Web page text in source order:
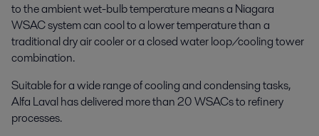
to the ambient wet-bulb temperature means a Niagara
WSAC system can cool to a lower temperature than a
traditional dry air cooler or a closed water loop/cooling tower
combination.
Suitable for a wide range of cooling and condensing tasks,
Alfa Laval has delivered more than 20 WSACs to refinery
processes.